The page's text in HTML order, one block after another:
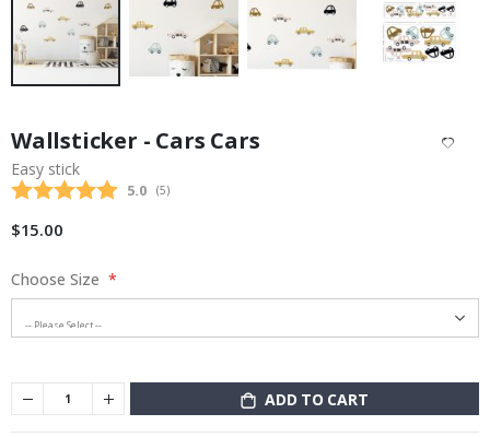
the
beginning
of
images
Wallsticker - Cars Cars
Easy stick
Average rating:
5.0 (votes:
5)
$15.00
Choose Size
ADD TO CART